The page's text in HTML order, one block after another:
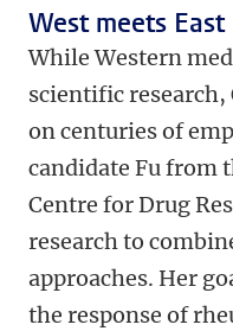
West meets East
While Western
scientific research,
on centuries of
candidate Fu from
Centre for Drug
research to
approaches. Her
the response of